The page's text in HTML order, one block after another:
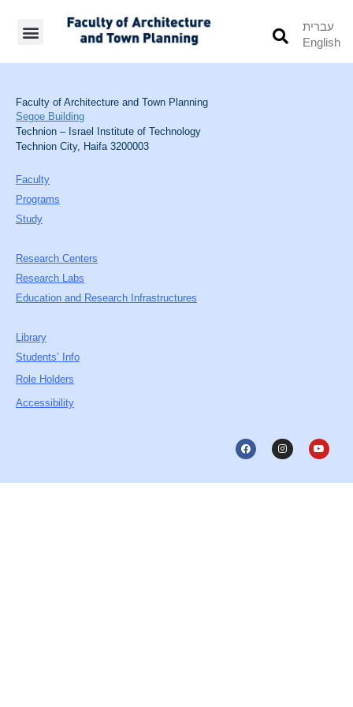
עברית
English
Faculty of Architecture and Town Planning
Segoe Building
Technion – Israel Institute of Technology
Technion City, Haifa 3200003
Faculty
Programs
Study
Research Centers
Research Labs
Education and Research Infrastructures
Library
Students’ Info
Role Holders
Accessibility